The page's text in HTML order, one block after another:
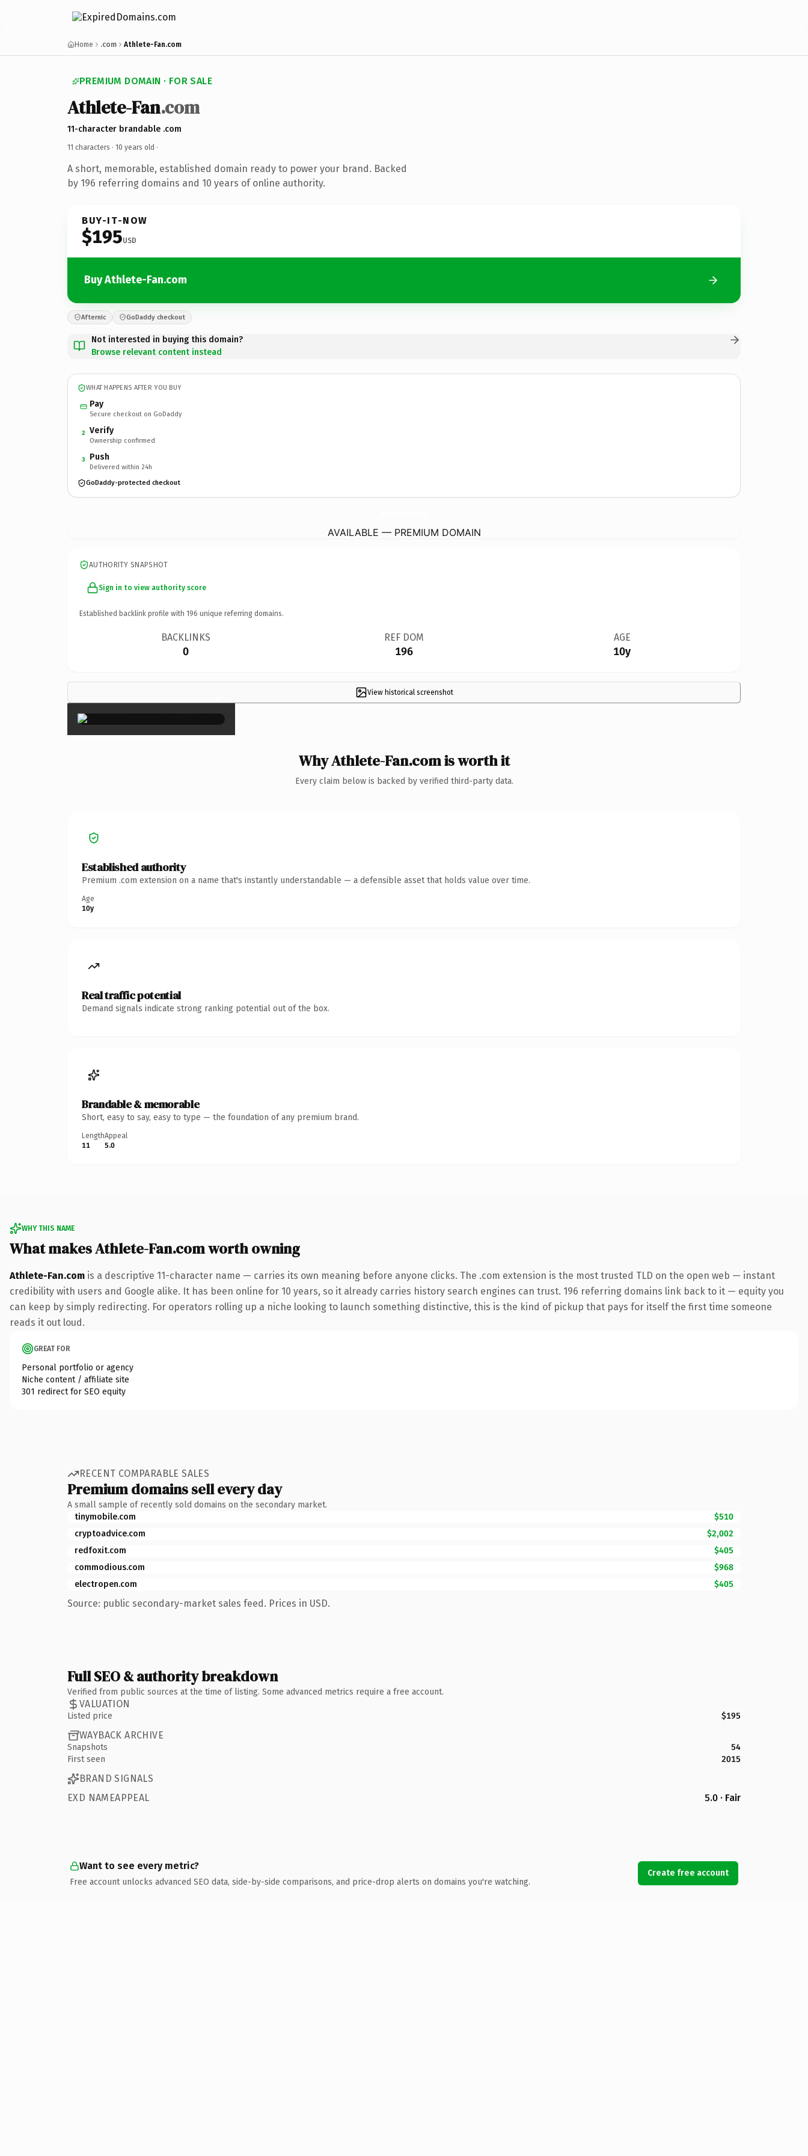
Home .com Athlete-Fan.com
PREMIUM DOMAIN · FOR SALE
Athlete-Fan.com
11-character brandable .com
11 characters · 10 years old ·
A short, memorable, established domain ready to power your brand. Backed
by 196 referring domains and 10 years of online authority.
BUY-IT-NOW
$195USD
Buy Athlete-Fan.com
Afternic GoDaddy checkout
Not interested in buying this domain?
Browse relevant content instead
WHAT HAPPENS AFTER YOU BUY
Pay
Secure checkout on GoDaddy
2 Verify
Ownership confirmed
3 Push
Delivered within 24h
GoDaddy-protected checkout
AVAILABLE — PREMIUM DOMAIN
AUTHORITY SNAPSHOT
Sign in to view authority score
Established backlink profile with 196 unique referring domains.
BACKLINKS
0
REF DOM
196
AGE
10y
View historical screenshot
×
Why Athlete-Fan.com is worth it
Every claim below is backed by verified third-party data.
Established authority
Premium .com extension on a name that's instantly understandable — a defensible asset that holds value over time.
Age
10y
Real traffic potential
Demand signals indicate strong ranking potential out of the box.
Brandable & memorable
Short, easy to say, easy to type — the foundation of any premium brand.
Length
11
Appeal
5.0
WHY THIS NAME
What makes Athlete-Fan.com worth owning
Athlete-Fan.com is a descriptive 11-character name — carries its own meaning before anyone clicks. The .com extension is the most trusted TLD on the open web — instant
credibility with users and Google alike. It has been online for 10 years, so it already carries history search engines can trust. 196 referring domains link back to it — equity you
can keep by simply redirecting. For operators rolling up a niche looking to launch something distinctive, this is the kind of pickup that pays for itself the first time someone
reads it out loud.
GREAT FOR
Personal portfolio or agency
Niche content / affiliate site
301 redirect for SEO equity
RECENT COMPARABLE SALES
Premium domains sell every day
A small sample of recently sold domains on the secondary market.
tinymobile.com
$510
cryptoadvice.com
$2,002
redfoxit.com
$405
commodious.com
$968
electropen.com
$405
Source: public secondary-market sales feed. Prices in USD.
Full SEO & authority breakdown
Verified from public sources at the time of listing. Some advanced metrics require a free account.
VALUATION
Listed price $195
WAYBACK ARCHIVE
Snapshots
54
First seen
2015
BRAND SIGNALS
EXD NAMEAPPEAL
5.0 · Fair
Want to see every metric?
Free account unlocks advanced SEO data, side-by-side comparisons, and price-drop alerts on domains you're watching.
Create free account